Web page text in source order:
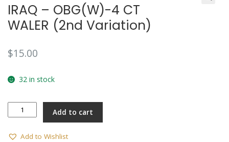
IRAQ – OBG(W)-4 CT
WALER (2nd Variation)
$15.00
32 in stock
-
CT
Add to cart
Add to Wishlist